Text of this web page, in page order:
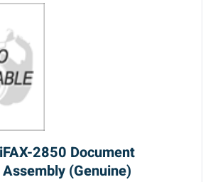
2850 Document
(Genuine)